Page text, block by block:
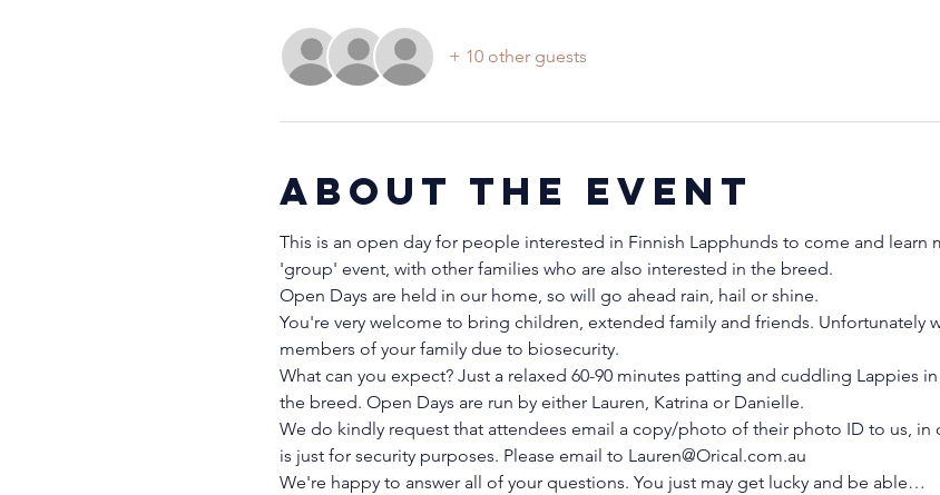
+ 10 other guests
About the event
This is an open day for people interested in Finnish Lapphunds to come and learn
'group' event, with other families who are also interested in the breed.
Open Days are held in our home, so will go ahead rain, hail or shine.
You're very welcome to bring children, extended family and friends. Unfortunately
members of your family due to biosecurity.
What can you expect? Just a relaxed 60-90 minutes patting and cuddling Lappies
the breed. Open Days are run by either Lauren, Katrina or Danielle.
We do kindly request that attendees email a copy/photo of their photo ID to us, in
is just for security purposes. Please email to Lauren@Orical.com.au
We're happy to answer all of your questions. You just may get lucky and be able…